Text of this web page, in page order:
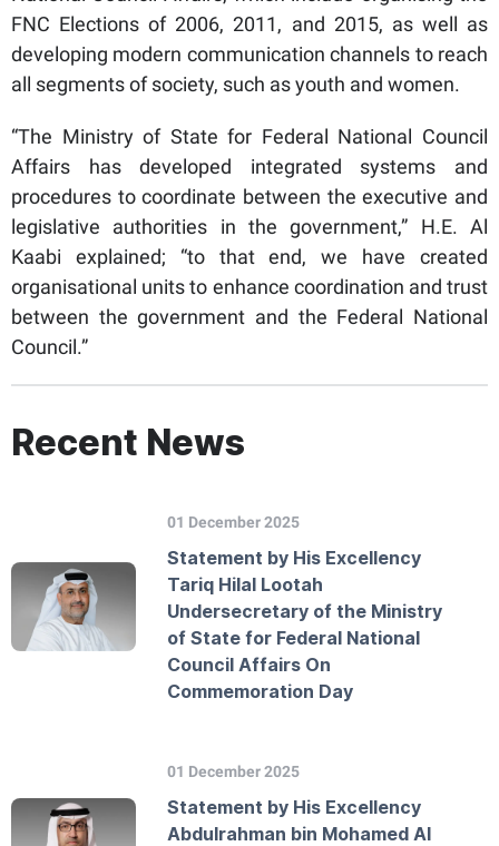
FNC Elections of 2006, 2011, and 2015, as well as
developing modern communication channels to reach
all segments of society, such as youth and women.
“The Ministry of State for Federal National Council
Affairs has developed integrated systems and
procedures to coordinate between the executive and
legislative authorities in the government,” H.E. Al
Kaabi explained; “to that end, we have created
organisational units to enhance coordination and trust
between the government and the Federal National
Council.”
Recent News
01 December 2025
Statement by His Excellency
Tariq Hilal Lootah
Undersecretary of the Ministry
of State for Federal National
Council Affairs On
Commemoration Day
01 December 2025
Statement by His Excellency
Abdulrahman bin Mohamed Al